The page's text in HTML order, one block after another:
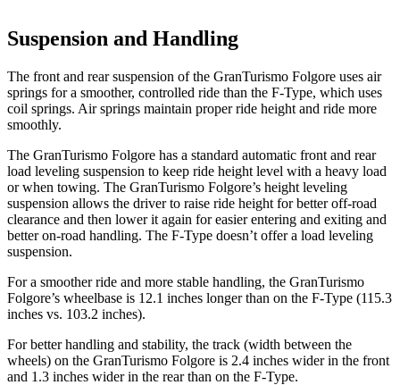
Suspension and Handling
The front and rear suspension of the GranTurismo Folgore uses air
springs for a smoother, controlled ride than the F-Type, which uses
coil springs. Air springs maintain proper ride height and ride more
smoothly.
The GranTurismo Folgore has a standard automatic front and rear
load leveling suspension to keep ride height level with a heavy load
or when towing. The GranTurismo Folgore’s height leveling
suspension allows the driver to raise ride height forbetteroff-road
clearance and then lower it again for easier entering and exiting and
better on-road handling. The F-Type doesn’t offer a load leveling
suspension.
For a smoother ride and more stable handling, the GranTurismo
Folgore’s wheelbase is 12.1 inches longer than on the F-Type (115.3
inches vs. 103.2 inches).
For better handling and stability, the track (width between the
wheels) on the GranTurismo Folgore is 2.4 inches wider in the front
and 1.3 inches wider in the rear than on the F-Type.